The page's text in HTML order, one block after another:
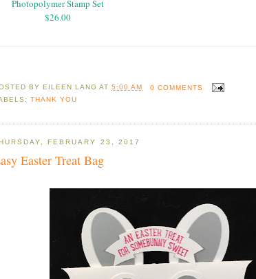
Photopolymer Stamp Set
$26.00
BY EILEEN LANG AT5:00 AM
0 COMMENTS
THANK YOU
FEBRUARY 23, 2017
Easter Treat Bag